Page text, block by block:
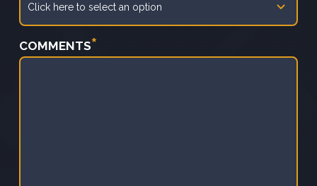
COMMENTS*